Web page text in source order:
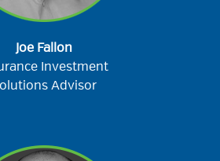
Joe Fallon
Investment
Advisor